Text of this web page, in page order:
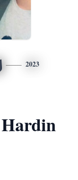
2023